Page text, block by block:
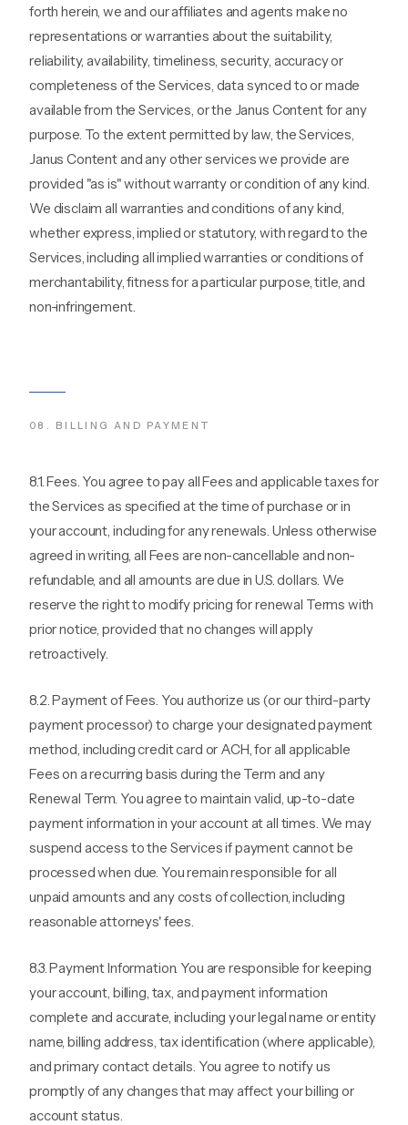
forth herein, we and our affiliates and agents make no
representations or warranties about the suitability,
reliability, availability, timeliness, security, accuracy or
completeness of the Services, data synced to or made
available from the Services, or the Janus Content for any
purpose. To the extent permitted by law, the Services,
Janus Content and any other services we provide are
provided "as is" without warranty or condition of any kind.
We disclaim all warranties and conditions of any kind,
whether express, implied or statutory, with regard to the
Services, including all implied warranties or conditions of
merchantability, fitness for a particular purpose, title, and
non-infringement.
08 . BILLING AND PAYMENT
8.1. Fees. You agree to pay all Fees and applicable taxes for
the Services as specified at the time of purchase or in
your account, including for any renewals. Unless otherwise
agreed in writing, all Fees are non-cancellable and non-
refundable, and all amounts are due in U.S. dollars. We
reserve the right to modify pricing for renewal Terms with
prior notice, provided that no changes will apply
retroactively.
8.2. Payment of Fees. You authorize us (or our third-party
payment processor) to charge your designated payment
method, including credit card or ACH, for all applicable
Fees on a recurring basis during the Term and any
Renewal Term. You agree to maintain valid, up-to-date
payment information in your account at all times. We may
suspend access to the Services if payment cannot be
processed when due. You remain responsible for all
unpaid amounts and any costs of collection, including
reasonable attorneys' fees.
8.3. Payment Information. You are responsible for keeping
your account, billing, tax, and payment information
complete and accurate, including your legal name or entity
name, billing address, tax identification (where applicable),
and primary contact details. You agree to notify us
promptly of any changes that may affect your billing or
account status.